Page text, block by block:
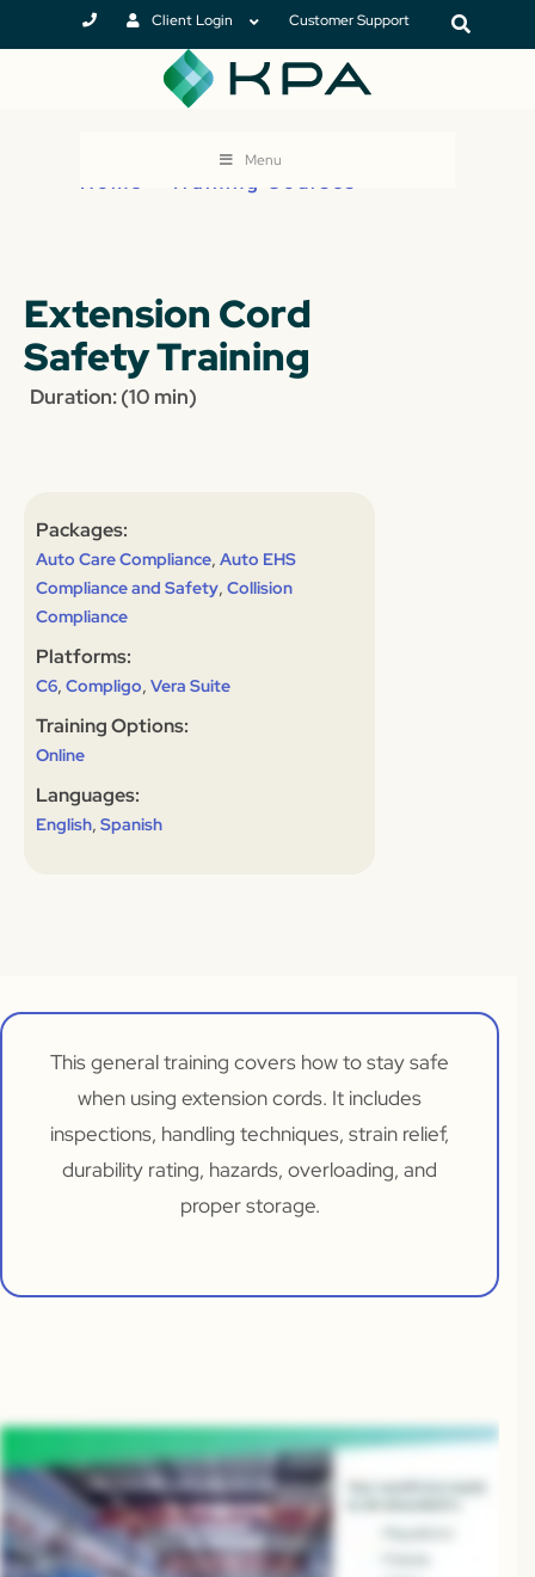
Client Login Customer Support
Menu
Home Training Courses
Extension Cord
Safety Training
Duration: (10 min)
Packages:
Auto Care Compliance, Auto EHS
Compliance and Safety, Collision
Compliance
Platforms:
C6, Compligo, Vera Suite
Training Options:
Online
Languages:
English, Spanish
This general training covers how to stay safe
when using extension cords. It includes
inspections, handling techniques, strain relief,
durability rating, hazards, overloading, and
proper storage.